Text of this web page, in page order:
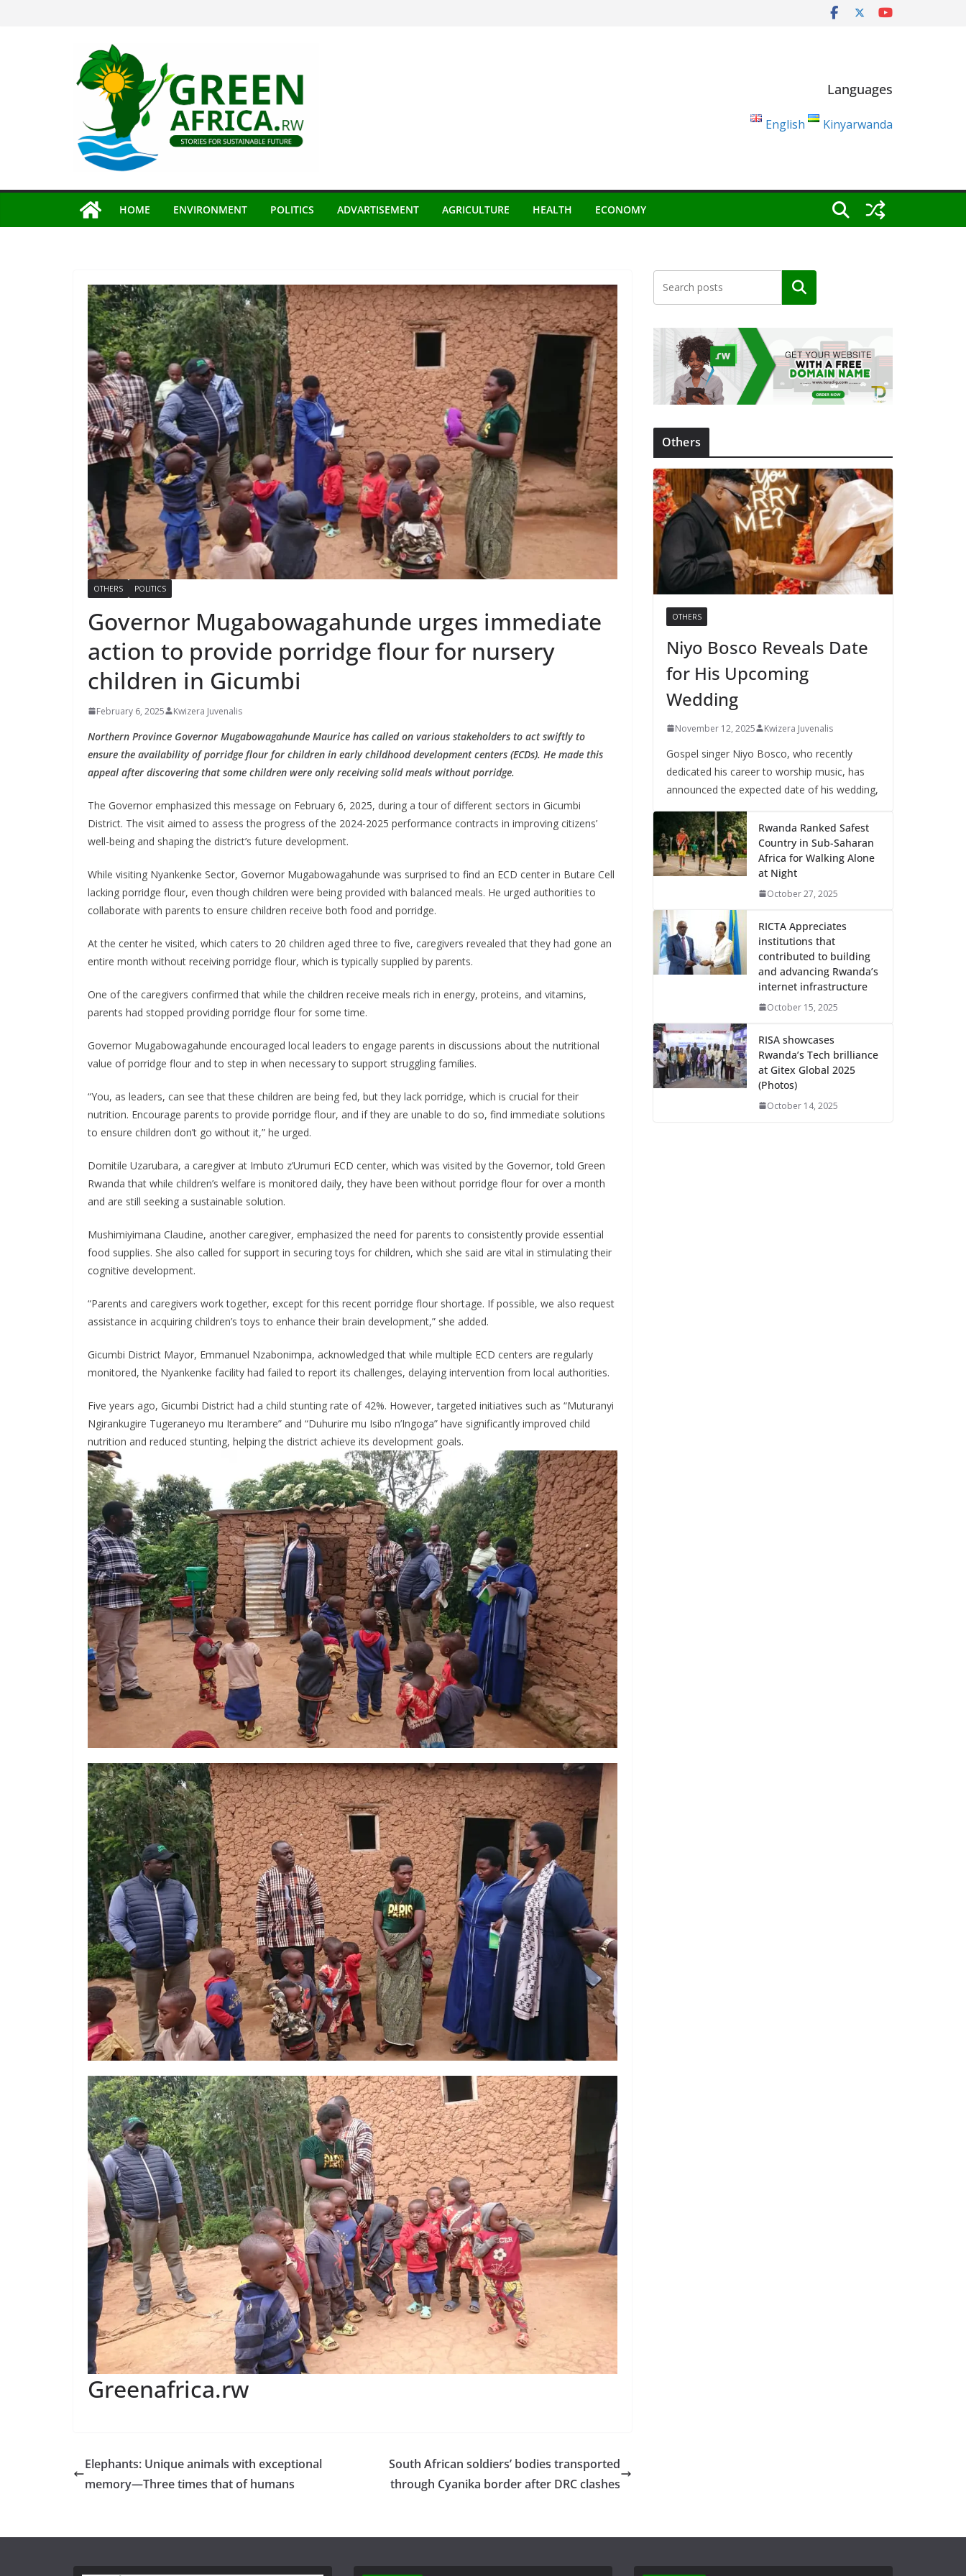
Languages
English Kinyarwanda
HOME ENVIRONMENT POLITICS ADVARTISEMENT AGRICULTURE HEALTH ECONOMY
OTHERS POLITICS
Governor Mugabowagahunde urges immediate
action to provide porridge flour for nursery
children in Gicumbi
February 6, 2025 Kwizera Juvenalis
Northern Province Governor Mugabowagahunde Maurice has called on various stakeholders to act swiftly to
ensure the availability of porridge flour for children in early childhood development centers (ECDs). He made this
appeal after discovering that some children were only receiving solid meals without porridge.
The Governor emphasized this message on February 6, 2025, during a tour of different sectors in Gicumbi
District. The visit aimed to assess the progress of the 2024-2025 performance contracts in improving citizens’
well-being and shaping the district’s future development.
While visiting Nyankenke Sector, Governor Mugabowagahunde was surprised to find an ECD center in Butare Cell
lacking porridge flour, even though children were being provided with balanced meals. He urged authorities to
collaborate with parents to ensure children receive both food and porridge.
At the center he visited, which caters to 20 children aged three to five, caregivers revealed that they had gone an
entire month without receiving porridge flour, which is typically supplied by parents.
One of the caregivers confirmed that while the children receive meals rich in energy, proteins, and vitamins,
parents had stopped providing porridge flour for some time.
Governor Mugabowagahunde encouraged local leaders to engage parents in discussions about the nutritional
value of porridge flour and to step in when necessary to support struggling families.
“You, as leaders, can see that these children are being fed, but they lack porridge, which is crucial for their
nutrition. Encourage parents to provide porridge flour, and if they are unable to do so, find immediate solutions
to ensure children don’t go without it,” he urged.
Domitile Uzarubara, a caregiver at Imbuto z’Urumuri ECD center, which was visited by the Governor, told Green
Rwanda that while children’s welfare is monitored daily, they have been without porridge flour for over a month
and are still seeking a sustainable solution.
Mushimiyimana Claudine, another caregiver, emphasized the need for parents to consistently provide essential
food supplies. She also called for support in securing toys for children, which she said are vital in stimulating their
cognitive development.
“Parents and caregivers work together, except for this recent porridge flour shortage. If possible, we also request
assistance in acquiring children’s toys to enhance their brain development,” she added.
Gicumbi District Mayor, Emmanuel Nzabonimpa, acknowledged that while multiple ECD centers are regularly
monitored, the Nyankenke facility had failed to report its challenges, delaying intervention from local authorities.
Five years ago, Gicumbi District had a child stunting rate of 42%. However, targeted initiatives such as “Muturanyi
Ngirankugire Tugeraneyo mu Iterambere” and “Duhurire mu Isibo n’Ingoga” have significantly improved child
nutrition and reduced stunting, helping the district achieve its development goals.
Greenafrica.rw
Elephants: Unique animals with exceptional
memory—Three times that of humans
South African soldiers’ bodies transported
through Cyanika border after DRC clashes
Search
Others
OTHERS
Niyo Bosco Reveals Date
for His Upcoming
Wedding
November 12, 2025 Kwizera Juvenalis
Gospel singer Niyo Bosco, who recently
dedicated his career to worship music, has
announced the expected date of his wedding,
Rwanda Ranked Safest
Country in Sub-Saharan
Africa for Walking Alone
at Night
October 27, 2025
RICTA Appreciates
institutions that
contributed to building
and advancing Rwanda’s
internet infrastructure
October 15, 2025
RISA showcases
Rwanda’s Tech brilliance
at Gitex Global 2025
(Photos)
October 14, 2025